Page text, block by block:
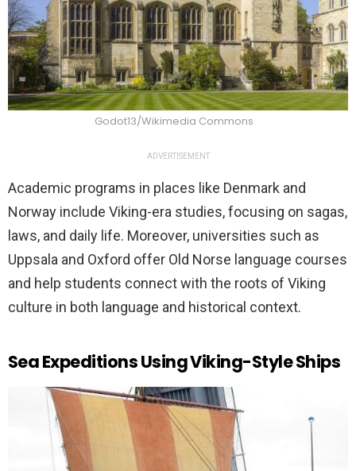
Godot13/Wikimedia Commons
ADVERTISEMENT
Academic programs in places like Denmark and
Norway include Viking-era studies, focusing on sagas,
laws, and daily life. Moreover, universities such as
Uppsala and Oxford offer Old Norse language courses
and help students connect with the roots of Viking
culture in both language and historical context.
Sea Expeditions Using Viking-Style Ships